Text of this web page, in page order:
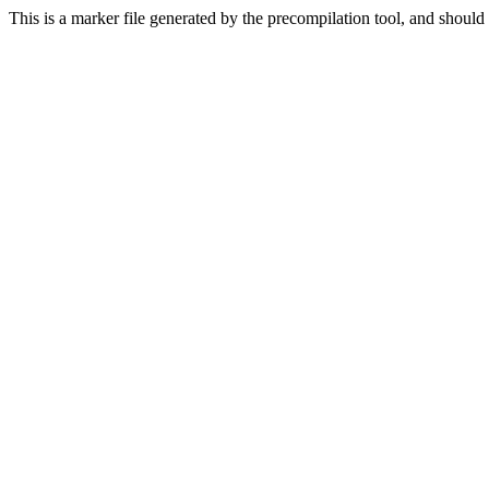
This is a marker file generated by the precompilation tool, and should